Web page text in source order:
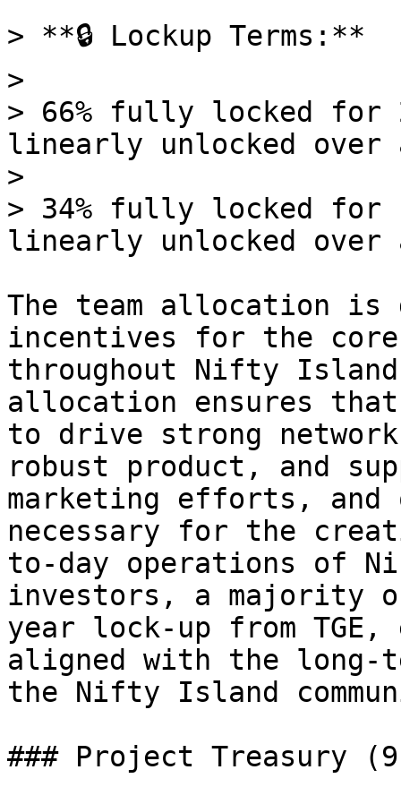
> **🔒 Lockup Terms:**
>
> 66% fully locked for
linearly unlocked over
>
> 34% fully locked for
linearly unlocked over
The team allocation is
incentives for the
throughout Nifty
allocation ensures that
to drive strong
robust product, and
marketing efforts,
necessary for the
to-day operations of
investors, a majority
year lock-up from
aligned with the long-
the Nifty Island
### Project Treasury